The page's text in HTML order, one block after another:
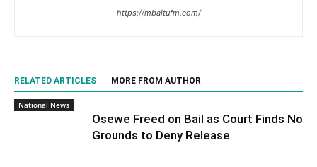
https://mbaitufm.com/
RELATED ARTICLES MORE FROM AUTHOR
National News
Osewe Freed on Bail as Court Finds No
Grounds to Deny Release